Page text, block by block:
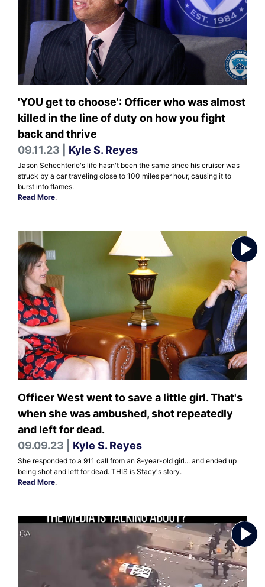
'YOU get to choose': Officer who was almost
killed in the line of duty on how you fight
back and thrive
09.11.23 | Kyle S. Reyes
Jason Schechterle's life hasn't been the same since his cruiser was
struck by a car traveling close to 100 miles per hour, causing it to
burst into flames.
Read More.
Officer West went to save a little girl. That's
when she was ambushed, shot repeatedly
and left for dead.
09.09.23 | Kyle S. Reyes
She responded to a 911 call from an 8-year-old girl... and ended up
being shot and left for dead. THIS is Stacy's story.
Read More.